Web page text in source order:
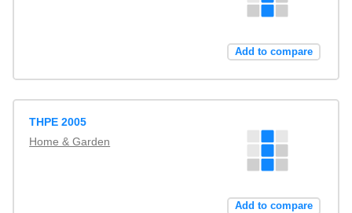
Add to compare
THPE 2005
Home & Garden
Add to compare